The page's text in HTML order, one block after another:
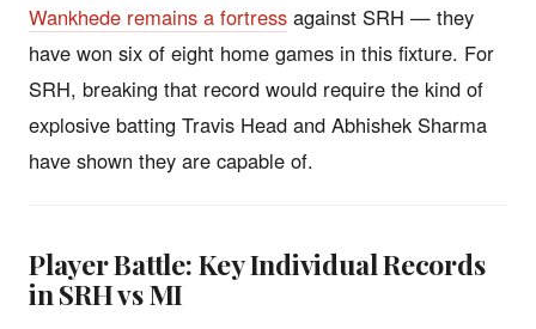
Wankhede remains a fortress against SRH — they
have won six of eight home games in this fixture. For
SRH, breaking that record would require the kind of
explosive batting Travis Head and Abhishek Sharma
have shown they are capable of.
Player Battle: Key Individual Records
in SRH vs MI